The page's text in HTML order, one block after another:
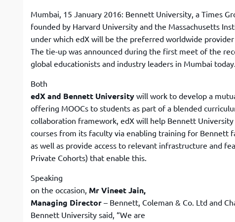
Mumbai, 15 January 2016: Bennett University, a Times
founded by Harvard University and the Massachusetts
under which edX will be the preferred worldwide provider
The tie-up was announced during the first meet of the
global educationists and industry leaders in Mumbai today.
Both
edX and Bennett University will work to develop a
offering MOOCs to students as part of a blended
collaboration framework, edX will help Bennett
courses from its faculty via enabling training for Bennett
as well as provide access to relevant infrastructure and
Private Cohorts) that enable this.
Speaking
on the occasion, Mr Vineet Jain,
Managing Director – Bennett, Coleman & Co. Ltd and
Bennett University said, “We are